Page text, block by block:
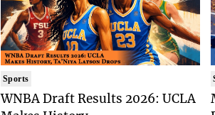
Sports
WNBA Draft Results 2026: UCLA